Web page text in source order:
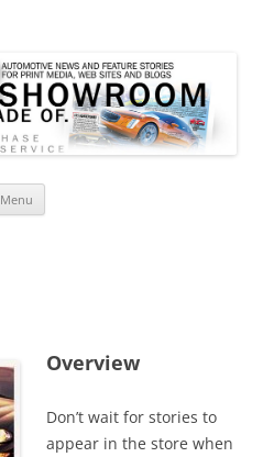
Menu
Overview
Don’t wait for stories to
appear in the store when